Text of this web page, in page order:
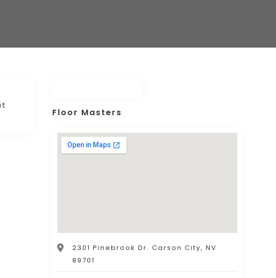
Floor Masters
2301 Pinebrook Dr. Carson City, NV
89701